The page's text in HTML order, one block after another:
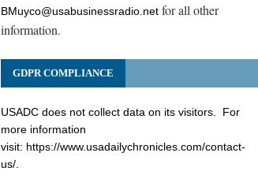
BMuyco@usabusinessradio.netfor all other
information.
GDPR COMPLIANCE
USADC does not collect data on its visitors. For
more information
visit: https://www.usadailychronicles.com/contact-
us/.